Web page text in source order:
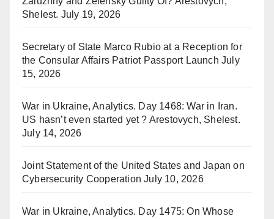
Shelest. July 19, 2026
Secretary of State Marco Rubio at a Reception for
the Consular Affairs Patriot Passport Launch July
15, 2026
War in Ukraine, Analytics. Day 1468: War in Iran.
US hasn’t even started yet ? Arestovych, Shelest.
July 14, 2026
Joint Statement of the United States and Japan on
Cybersecurity Cooperation July 10, 2026
War in Ukraine, Analytics. Day 1475: On Whose